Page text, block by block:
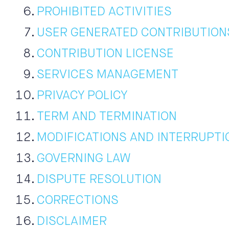
PROHIBITED ACTIVITIES
USER GENERATED
CONTRIBUTION LICENSE
SERVICES MANAGEMENT
PRIVACY POLICY
TERM AND TERMINATION
MODIFICATIONS AND
GOVERNING LAW
DISPUTE RESOLUTION
CORRECTIONS
DISCLAIMER